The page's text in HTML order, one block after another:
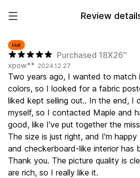
Hot
Purchased 18X26''
xpow** 2024.12.27
Two years ago, I wanted to match
colors, so I looked for a fabric
liked kept selling out.. In the end, I
myself, so I contacted Maple and
good, like I've put together the
The size is just right, and I'm
and checkerboard-like interior has
Thank you. The picture quality is
are rich, so I really like it.
Review
from 1EA
Apparel
Fashion
Accessories
Fan Goods
Stickers
Apparel Category
All
Products